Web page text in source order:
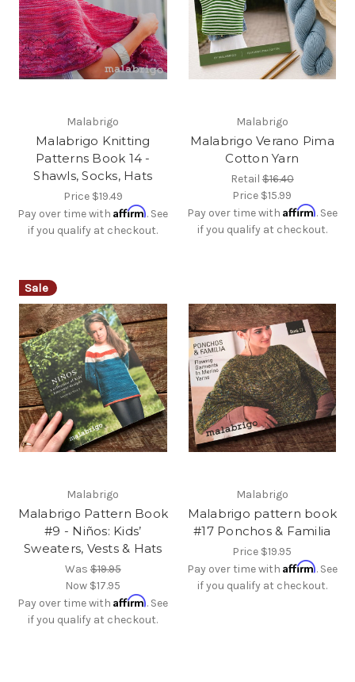
Malabrigo
Malabrigo Knitting
Patterns Book 14 -
Shawls, Socks, Hats
Price $19.49
Pay over time withAffirm. See
if you qualify at checkout.
Malabrigo
Malabrigo Verano Pima
Cotton Yarn
Retail$16.40
Price $15.99
Pay over time with Affirm. See
if you qualify at checkout.
Sale
Malabrigo
Malabrigo Pattern Book
#9 - Niños: Kids’
Sweaters, Vests & Hats
Was$19.95
Now $17.95
Pay over time withAffirm. See
if you qualify at checkout.
Malabrigo
Malabrigo pattern book
#17 Ponchos & Familia
Price $19.95
Pay over time with Affirm. See
if you qualify at checkout.